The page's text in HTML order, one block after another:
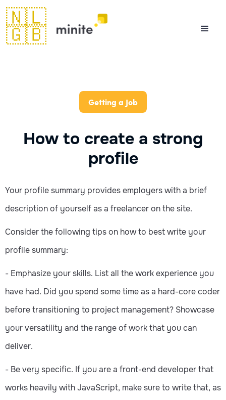
🇳🇱
🇬🇧
Getting a Job
How to create a strong
profile
Your profile summary provides employers with a brief
description of yourself as a freelancer on the site.
Consider the following tips on how to best write your
profile summary:
- Emphasize your skills. List all the work experience you
have had. Did you spend some time as a hard-core coder
before transitioning to project management? Showcase
your versatility and the range of work that you can
deliver.
- Be very specific. If you are a front-end developer that
works heavily with JavaScript, make sure to write that, as